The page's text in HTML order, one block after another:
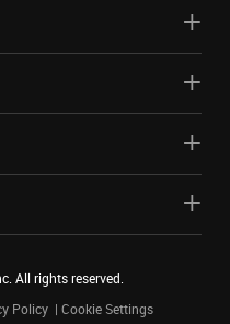
All rights reserved.
Policy Cookie Settings